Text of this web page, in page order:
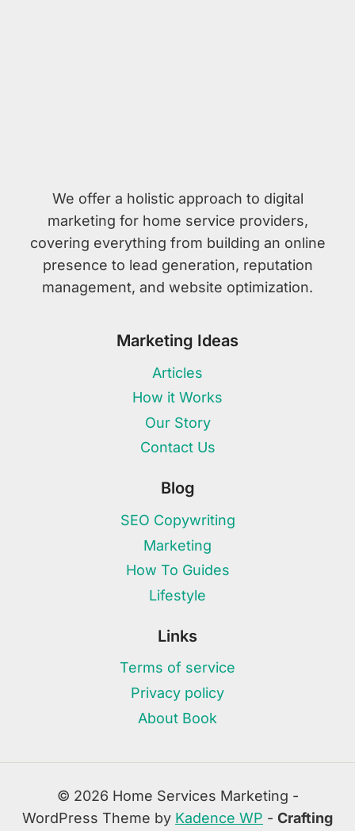
We offer a holistic approach to digital
marketing for home service providers,
covering everything from building an online
presence to lead generation, reputation
management, and website optimization.
Marketing Ideas
Articles
How it Works
Our Story
Contact Us
Blog
SEO Copywriting
Marketing
How To Guides
Lifestyle
Links
Terms of service
Privacy policy
About Book
© 2026 Home Services Marketing -
WordPress Theme by Kadence WP - Crafting